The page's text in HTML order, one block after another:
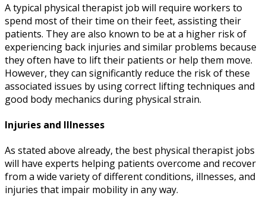
A typical physical therapist job will require workers to
spend most of their time on their feet, assisting their
patients. They are also known to be at a higher risk of
experiencing back injuries and similar problems because
they often have to lift their patients or help them move.
However, they can significantly reduce the risk of these
associated issues by using correct lifting techniques and
good body mechanics during physical strain.
Injuries and Illnesses
As stated above already, the best physical therapist jobs
will have experts helping patients overcome and recover
from a wide variety of different conditions, illnesses, and
injuries that impair mobility in any way.